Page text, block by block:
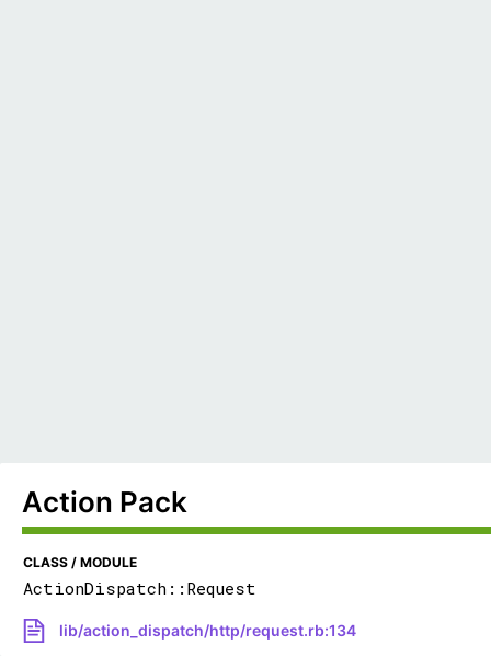
Action Pack
CLASS / MODULE
ActionDispatch::Request
lib/action_dispatch/http/request.rb:134